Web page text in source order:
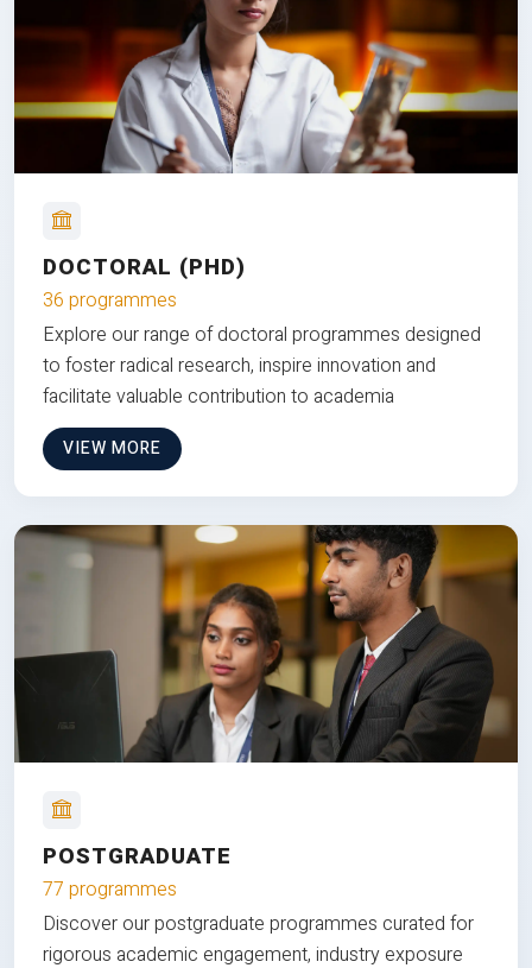
DOCTORAL (PHD)
36 programmes
Explore our range of doctoral programmes designed
to foster radical research, inspire innovation and
facilitate valuable contribution to academia
VIEW MORE
POSTGRADUATE
77 programmes
Discover our postgraduate programmes curated for
rigorous academic engagement, industry exposure